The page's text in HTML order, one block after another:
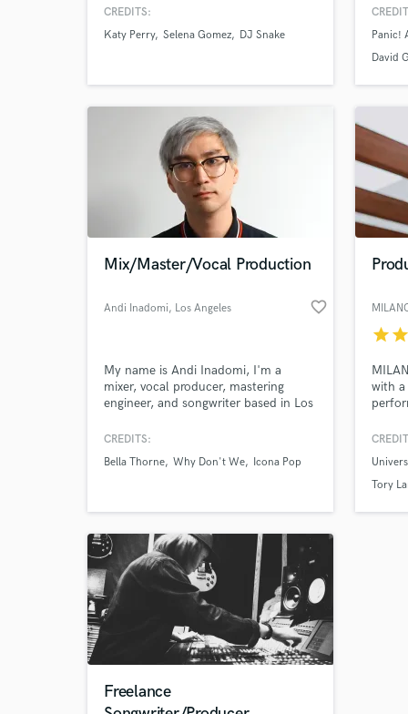
played on Sirius XM BPM. I've
artists in dance music. Most Notably,
Nervo & More.
CREDITS:
Katy Perry Selena Gomez DJ Snake
Mia
I've
1.5
Panic!
David
Mix/Master/Vocal Production
Andi Inadomi, Los Angeles favorite_border
My name is Andi Inadomi, I'm a
mixer, vocal producer, mastering
engineer, and songwriter based in Los
featured on New Music Friday and
productions have been streamed over
inadomi
CREDITS:
Bella Thorne Why Don't We Icona Pop
starstar
with a
Tory
Freelance
Search by credits or
and check out audio
verified reviews of